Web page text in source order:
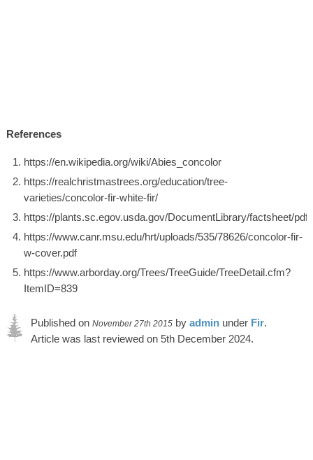
References
https://en.wikipedia.org/wiki/Abies_concolor
https://realchristmastrees.org/education/tree-
varieties/concolor-fir-white-fir/
https://plants.sc.egov.usda.gov/DocumentLibrary/factsheet/
https://www.canr.msu.edu/hrt/uploads/535/78626/concolor-fir-
w-cover.pdf
https://www.arborday.org/Trees/TreeGuide/TreeDetail.cfm?
ItemID=839
Published on November 27th 2015by adminunder Fir.
Article was last reviewed on 5th December 2024.